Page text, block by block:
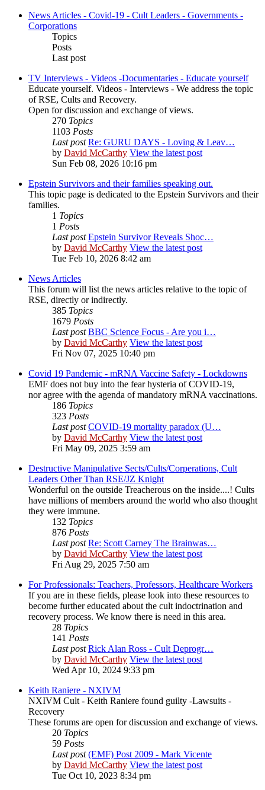
News Articles - Covid-19 - Cult Leaders - Governments -
Corporations
Topics
Posts
Last post
TV Interviews - Videos -Documentaries - Educate yourself
Educate yourself. Videos - Interviews - We address the topic
of RSE, Cults and Recovery.
Open for discussion and exchange of views.
270 Topics
1103 Posts
Last post Re: GURU DAYS - Loving & Leav…
by David McCarthy View the latest post
Sun Feb 08, 2026 10:16 pm
Epstein Survivors and their families speaking out.
This topic page is dedicated to the Epstein Survivors and their
families.
1 Topics
1 Posts
Last post Epstein Survivor Reveals Shoc…
by David McCarthy View the latest post
Tue Feb 10, 2026 8:42 am
News Articles
This forum will list the news articles relative to the topic of
RSE, directly or indirectly.
385 Topics
1679 Posts
Last post BBC Science Focus - Are you i…
by David McCarthy View the latest post
Fri Nov 07, 2025 10:40 pm
Covid 19 Pandemic - mRNA Vaccine Safety - Lockdowns
EMF does not buy into the fear hysteria of COVID-19,
nor agree with the agenda of mandatory mRNA vaccinations.
186 Topics
323 Posts
Last post COVID-19 mortality paradox (U…
by David McCarthy View the latest post
Fri May 09, 2025 3:59 am
Destructive Manipulative Sects/Cults/Corperations, Cult
Leaders Other Than RSE/JZ Knight
Wonderful on the outside Treacherous on the inside....! Cults
have millions of members around the world who also thought
they were immune.
132 Topics
876 Posts
Last post Re: Scott Carney The Brainwas…
by David McCarthy View the latest post
Fri Aug 29, 2025 7:50 am
For Professionals: Teachers, Professors, Healthcare Workers
If you are in these fields, please look into these resources to
become further educated about the cult indoctrination and
recovery process. We know there is need in this area.
28 Topics
141 Posts
Last post Rick Alan Ross - Cult Deprogr…
by David McCarthy View the latest post
Wed Apr 10, 2024 9:33 pm
Keith Raniere - NXIVM
NXIVM Cult - Keith Raniere found guilty -Lawsuits -
Recovery
These forums are open for discussion and exchange of views.
20 Topics
59 Posts
Last post (EMF) Post 2009 - Mark Vicente
by David McCarthy View the latest post
Tue Oct 10, 2023 8:34 pm